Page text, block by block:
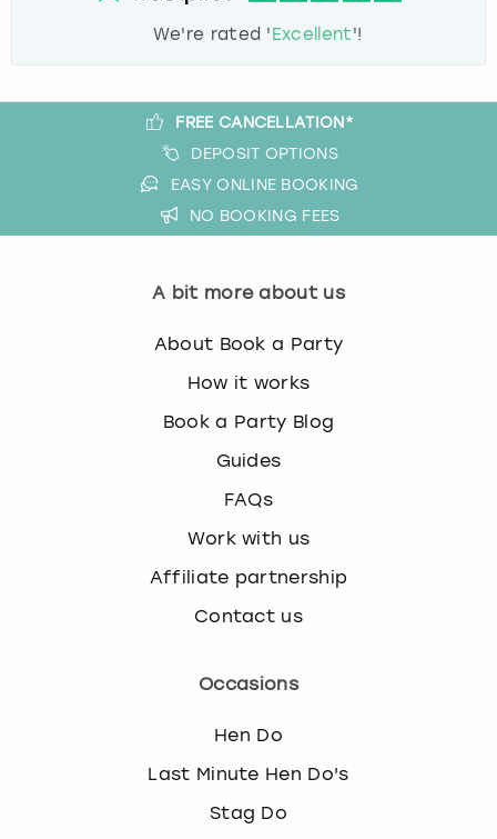
We're rated 'Excellent'!
FREE CANCELLATION*
DEPOSIT OPTIONS
EASY ONLINE BOOKING
NO BOOKING FEES
A bit more about us
About Book a Party
How it works
Book a Party Blog
Guides
FAQs
Work with us
Affiliate partnership
Contact us
Occasions
Hen Do
Last Minute Hen Do's
Stag Do